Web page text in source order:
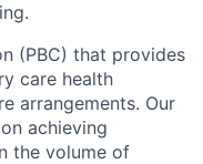
(PBC) that provides
care health
arrangements. Our
achieving
the volume of